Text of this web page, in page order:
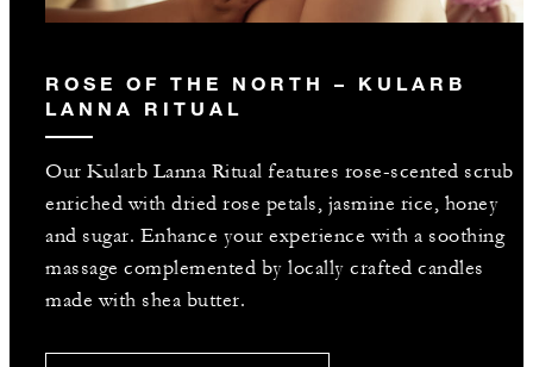
ROSE OF THE NORTH – KULARB
LANNA RITUAL
Our Kularb Lanna Ritual features rose-scented scrub
enriched with dried rose petals, jasmine rice, honey
and sugar. Enhance your experience with a soothing
massage complemented by locally crafted candles
made with shea butter.